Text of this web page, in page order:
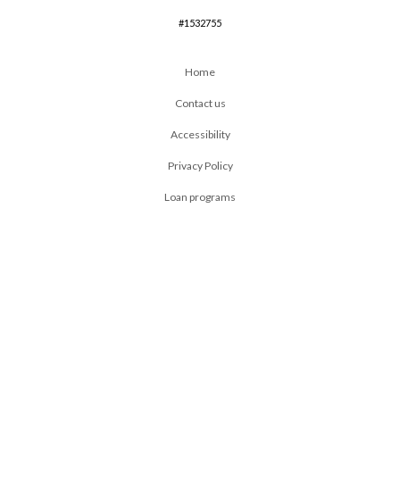
#1532755
Home
Contact us
Accessibility
Privacy Policy
Loan programs